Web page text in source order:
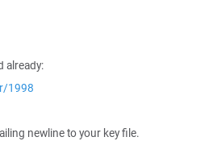
already:
1998
newline to your key file.